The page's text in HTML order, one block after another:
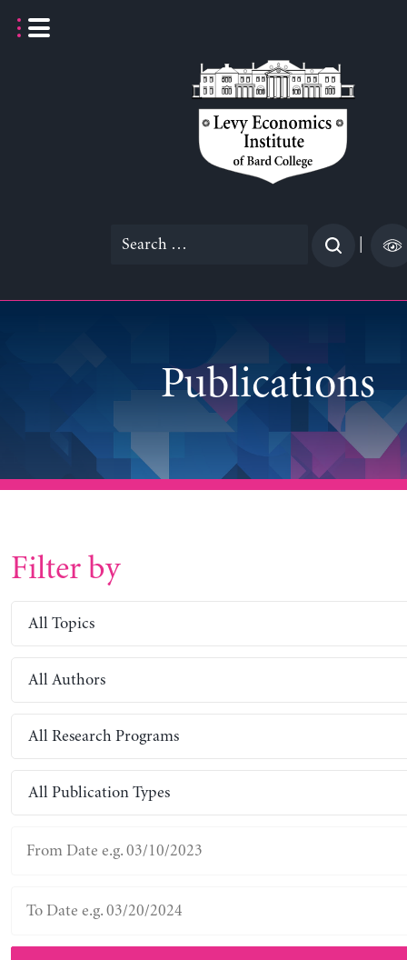
Search
Publications
Filter by
All Topics
All Authors
All Research Programs
All Publication Types